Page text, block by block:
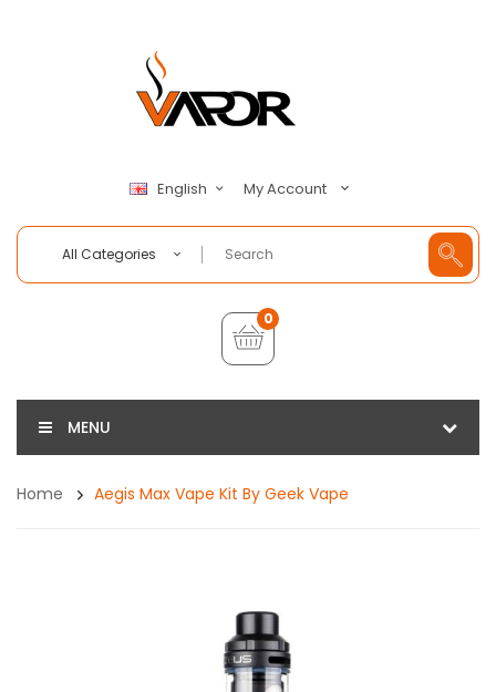
English My Account
All Categories
0
MENU
Home Aegis Max Vape Kit By Geek Vape